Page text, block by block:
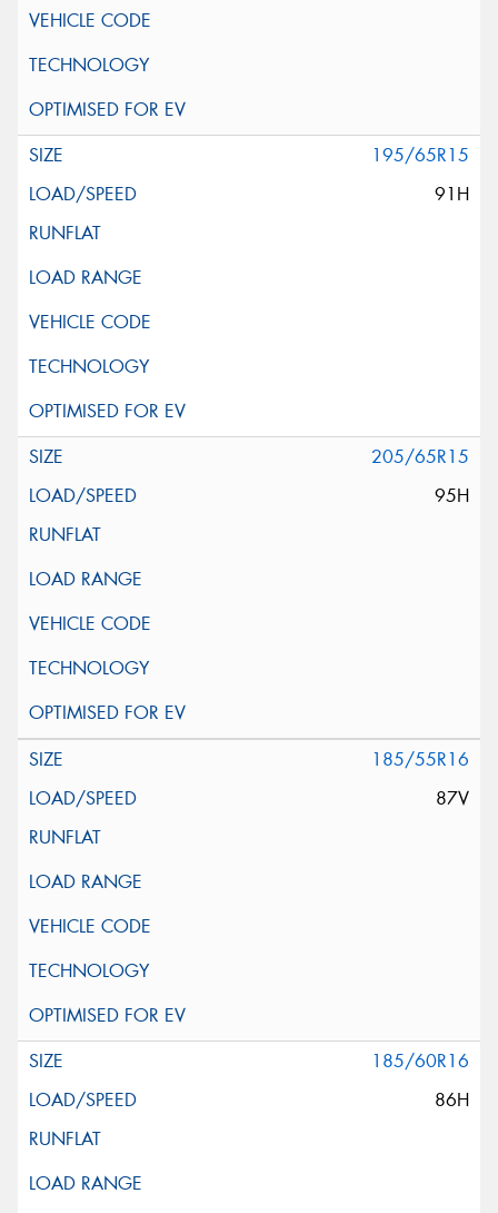
195/65R15
91H
205/65R15
95H
185/55R16
87V
185/60R16
86H